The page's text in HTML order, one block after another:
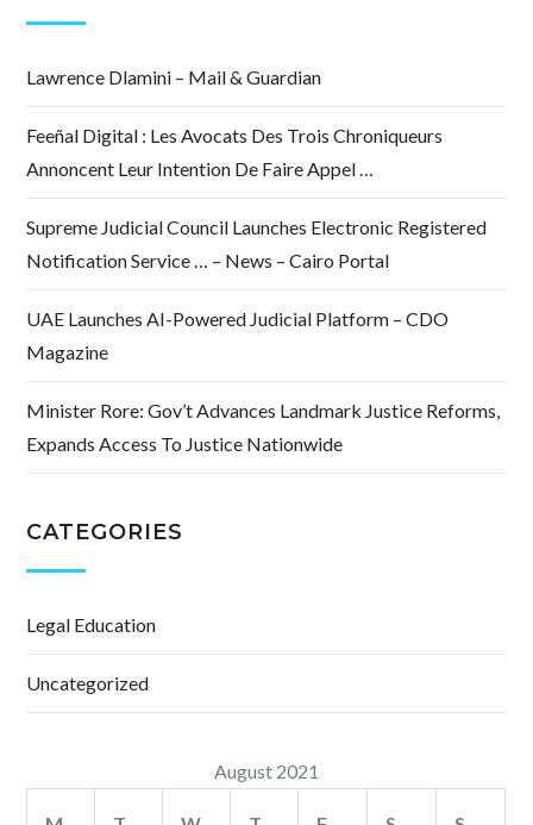
Lawrence Dlamini – Mail & Guardian
Feeñal Digital : Les Avocats Des Trois Chroniqueurs
Annoncent Leur Intention De Faire Appel …
Supreme Judicial Council Launches Electronic Registered
Notification Service … – News – Cairo Portal
UAE Launches AI-Powered Judicial Platform – CDO
Magazine
Minister Rore: Gov’t Advances Landmark Justice Reforms,
Expands Access To Justice Nationwide
CATEGORIES
Legal Education
Uncategorized
August 2021